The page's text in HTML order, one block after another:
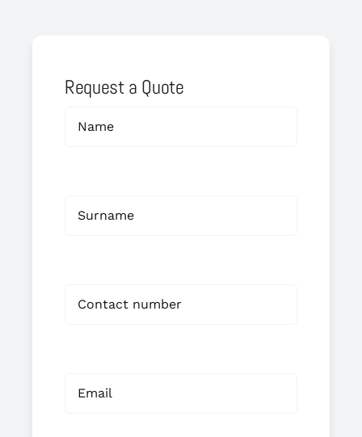
Request a Quote